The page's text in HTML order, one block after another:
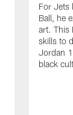
For Jets
Ball, he
art. This
skills to
Jordan
black